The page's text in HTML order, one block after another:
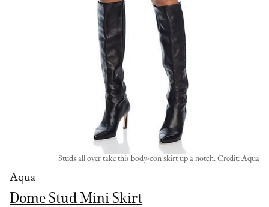
Aqua
Dome Stud Mini Skirt
Studs all over take this body-con skirt up a notch. Credit: Aqua